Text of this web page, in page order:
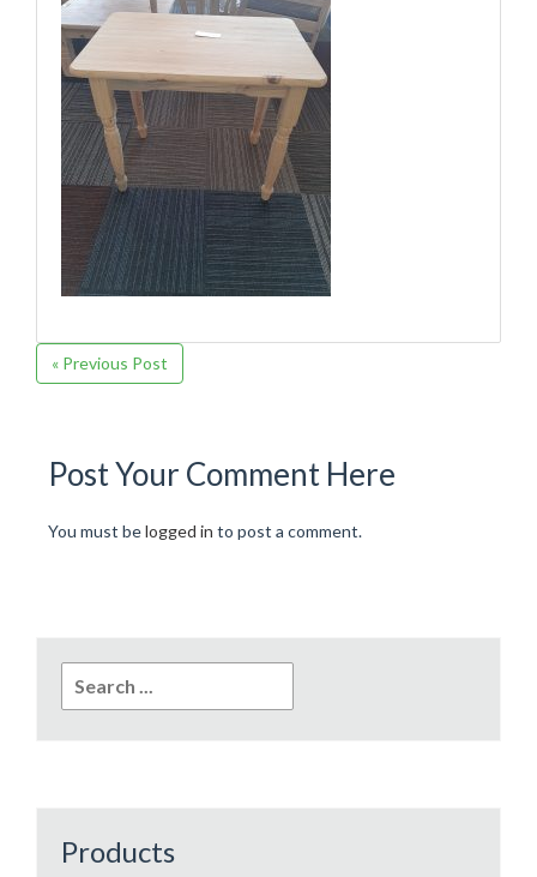
« Previous Post
Post Your Comment Here
You must belogged in to post a comment.
for:
Products